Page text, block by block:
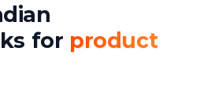
for product